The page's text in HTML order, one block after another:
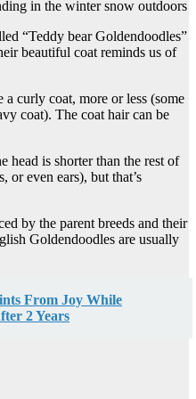
“Teddy bear Goldendoodles”
beautiful coat reminds us of
curly coat, more or less (some
coat). The coat hair can be
head is shorter than the rest of
or even ears), but that’s
by the parent breeds and their
Goldendoodles are usually
From Joy While
2 Years